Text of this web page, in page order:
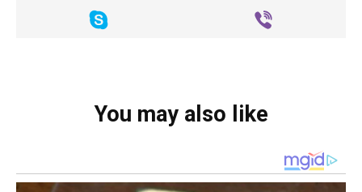
You may also like